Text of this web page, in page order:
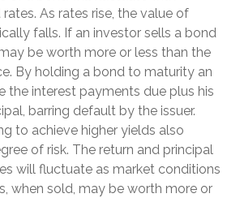
As rates rise, the value of
falls. If an investor sells a bond
be worth more or less than the
By holding a bond to maturity an
the interest payments due plus his
barring default by the issuer.
to achieve higher yields also
of risk. The return and principal
will fluctuate as market conditions
when sold, may be worth more or